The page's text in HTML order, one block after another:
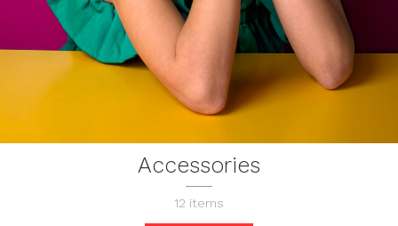
Accessories
12 items